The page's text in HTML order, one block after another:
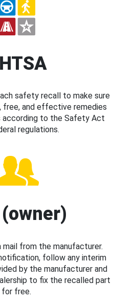
safety recall to make sure
free, and effective remedies
according to the Safety Act
regulations.
mail from the manufacturer.
follow any interim
by the manufacturer and
to fix the recalled part
for free.